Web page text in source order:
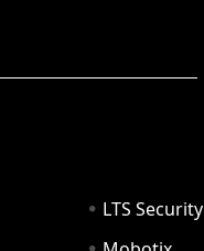
LTS Security